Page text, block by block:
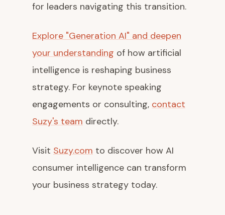
for leaders navigating this transition.
Explore "Generation AI" and deepen
your understanding of how artificial
intelligence is reshaping business
strategy. For keynote speaking
engagements or consulting, contact
Suzy's team directly.
Visit Suzy.com to discover how AI
consumer intelligence can transform
your business strategy today.